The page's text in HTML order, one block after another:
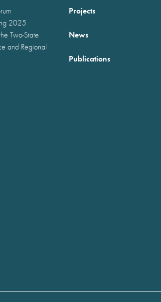
2025
Two-State
and Regional
Projects
News
Publications